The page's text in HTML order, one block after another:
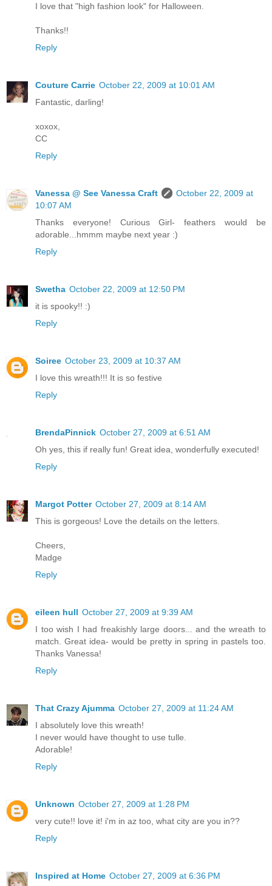
I love that "high fashion look" for Halloween.
Thanks!!
Reply
Couture Carrie October 22, 2009 at 10:01 AM
Fantastic, darling!
xoxox,
CC
Reply
Vanessa @ See Vanessa Craft
October 22, 2009 at
10:07 AM
Thanks everyone! Curious Girl- feathers would be
adorable...hmmm maybe next year :)
Reply
Swetha October 22, 2009 at 12:50 PM
it is spooky!! :)
Reply
Soiree October 23, 2009 at 10:37 AM
I love this wreath!!! It is so festive
Reply
BrendaPinnick October 27, 2009 at 6:51 AM
Oh yes, this if really fun! Great idea, wonderfully executed!
Reply
Margot Potter October 27, 2009 at 8:14 AM
This is gorgeous! Love the details on the letters.
Cheers,
Madge
Reply
eileen hull October 27, 2009 at 9:39 AM
I too wish I had freakishly large doors... and the wreath to
match. Great idea- would be pretty in spring in pastels too.
Thanks Vanessa!
Reply
That Crazy Ajumma October 27, 2009 at 11:24 AM
I absolutely love this wreath!
I never would have thought to use tulle.
Adorable!
Reply
Unknown October 27, 2009 at 1:28 PM
very cute!! love it! i'm in az too, what city are you in??
Reply
Inspired at Home October 27, 2009 at 6:36 PM